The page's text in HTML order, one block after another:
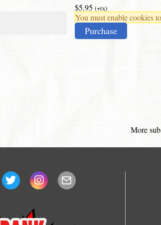
$5.95 (+tx)
You must enable cookies
Purchase
More